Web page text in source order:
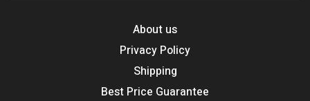
About us
Privacy Policy
Shipping
Best Price Guarantee